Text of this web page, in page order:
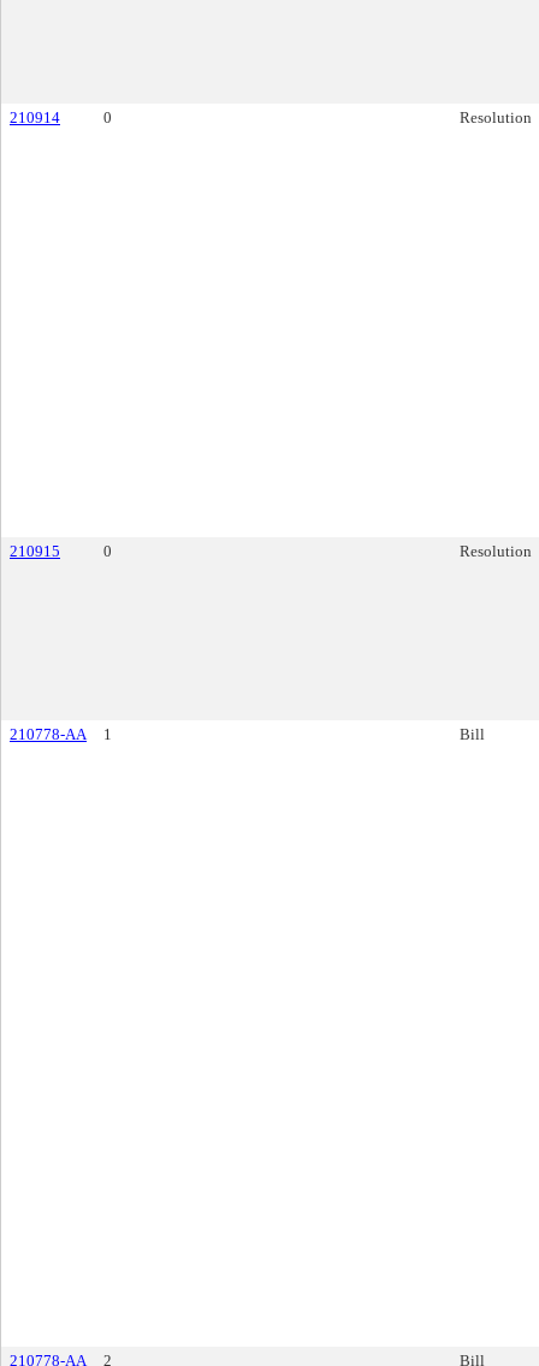
210914 0 Resolution
210915 0 Resolution
210778-AA 1 Bill
210778-AA 2 Bill